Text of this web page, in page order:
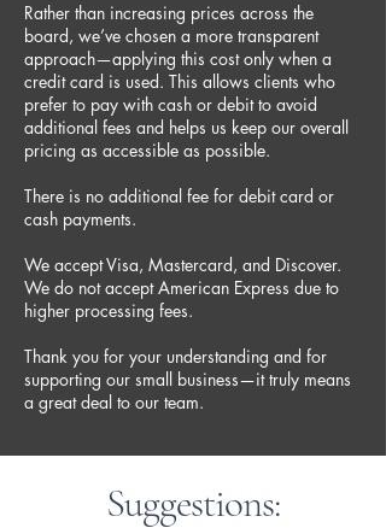
Rather than increasing prices across the
board, we’ve chosen a more transparent
approach—applying this cost only when a
credit card is used. This allows clients who
prefer to pay with cash or debit to avoid
additional fees and helps us keep our overall
pricing as accessible as possible.
There is no additional fee for debit card or
cash payments.
We accept Visa, Mastercard, and Discover.
We do not accept American Express due to
higher processing fees.
Thank you for your understanding and for
supporting our small business—it truly means
a great deal to our team.
Suggestions: